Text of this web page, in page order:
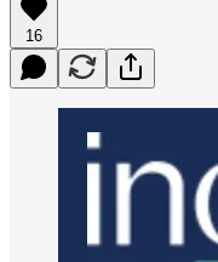
16